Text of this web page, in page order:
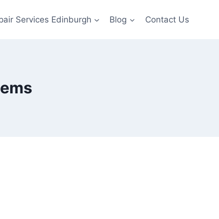
Services Edinburgh Blog Contact Us